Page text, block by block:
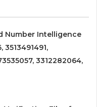
Number Intelligence
3312282064,